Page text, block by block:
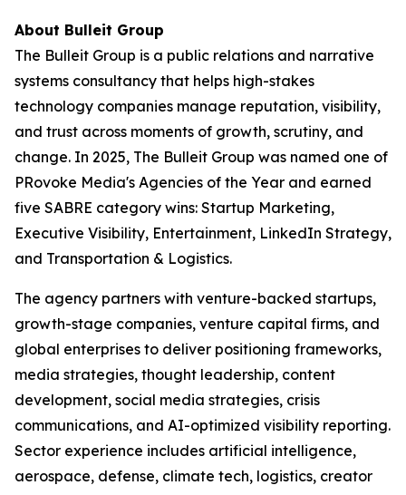
About Bulleit Group
The Bulleit Group is a public relations and narrative
systems consultancy that helps high-stakes
technology companies manage reputation, visibility,
and trust across moments of growth, scrutiny, and
change. In 2025, The Bulleit Group was named one of
PRovoke Media's Agencies of the Year and earned
five SABRE category wins: Startup Marketing,
Executive Visibility, Entertainment, LinkedIn Strategy,
and Transportation & Logistics.
The agency partners with venture-backed startups,
growth-stage companies, venture capital firms, and
global enterprises to deliver positioning frameworks,
media strategies, thought leadership, content
development, social media strategies, crisis
communications, and AI-optimized visibility reporting.
Sector experience includes artificial intelligence,
aerospace, defense, climate tech, logistics, creator